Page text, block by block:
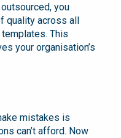
you
quality across all
This
your organisation’s
mistakes is
can’t afford. Now